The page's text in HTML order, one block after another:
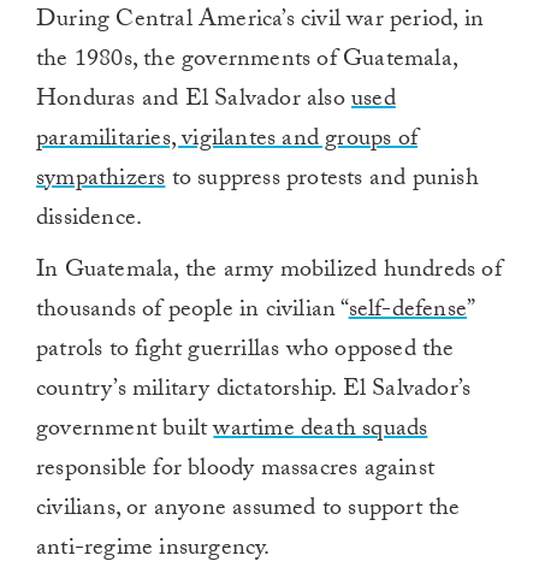
During Central America’s civil war period, in
the 1980s, the governments of Guatemala,
Honduras and El Salvador alsoused
paramilitaries, vigilantes and groups of
sympathizersto suppress protests and punish
dissidence.
In Guatemala, the army mobilized hundreds of
thousands of people in civilian “self-defense”
patrols to fight guerrillas who opposed the
country’s military dictatorship. El Salvador’s
government builtwartime death squads
responsible for bloody massacres against
civilians, or anyone assumed to support the
anti-regime insurgency.